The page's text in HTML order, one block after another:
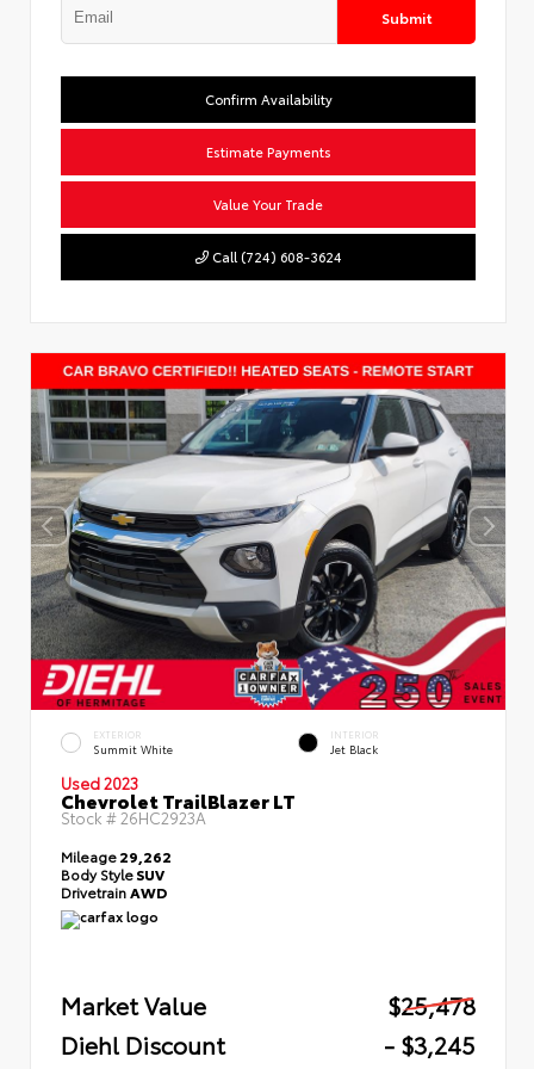
Submit
Confirm Availability
Estimate Payments
Value Your Trade
Call (724) 608-3624
EXTERIOR
Summit White
INTERIOR
Jet Black
Used 2023
Chevrolet TrailBlazer LT
Stock # 26HC2923A
Mileage29,262
Body StyleSUV
DrivetrainAWD
Market Value
$25,478
Diehl Discount
- $3,245